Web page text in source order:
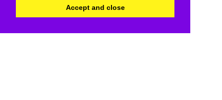
Accept and close